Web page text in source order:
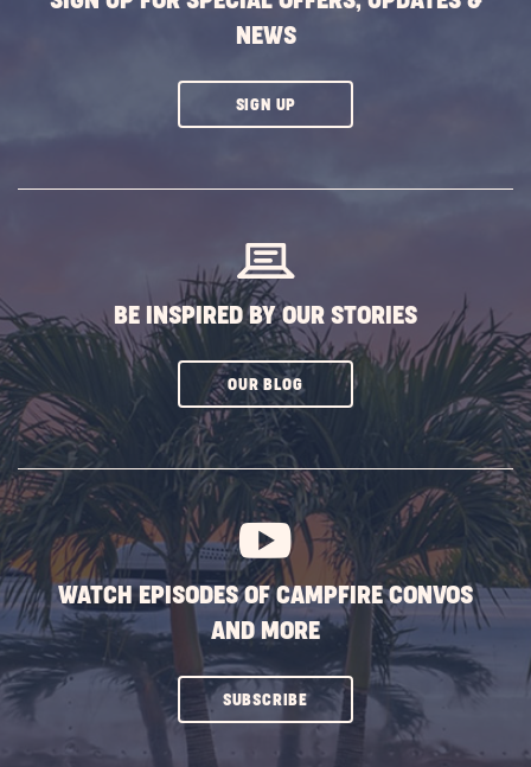
NEWS
SIGN UPCLICK
BE INSPIRED BY OUR STORIES
OUR BLOGCLICK
SUBSCRIBE
BUTTON
WATCH EPISODES OF CAMPFIRE CONVOS
AND MORE
SUBSCRIBECLICK
ON